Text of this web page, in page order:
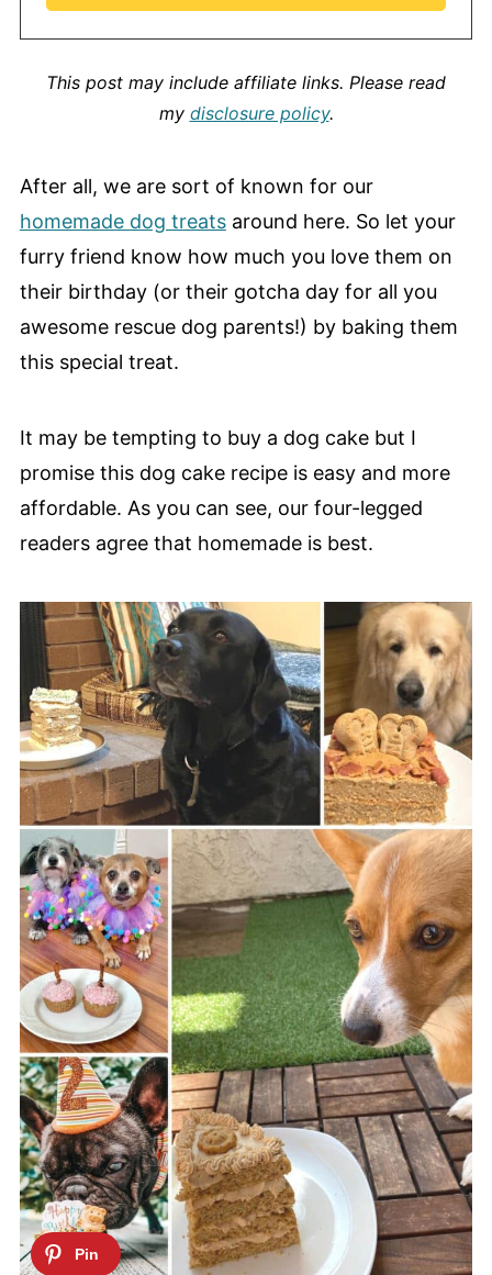
This post may include affiliate links. Please read
my disclosure policy.
After all, we are sort of known for our
homemade dog treatsaround here. So let your
furry friend know how much you love them on
their birthday (or their gotcha day for all you
awesome rescue dog parents!) by baking them
this special treat.
It may be tempting to buy a dog cake but I
promise this dog cake recipe is easy and more
affordable. As you can see, our four-legged
readers agree that homemade is best.